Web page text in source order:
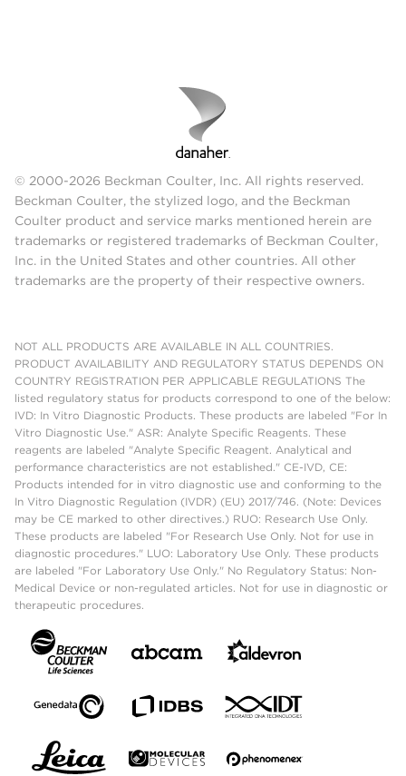
© 2000-2026 Beckman Coulter, Inc. All rights reserved.
Beckman Coulter, the stylized logo, and the Beckman
Coulter product and service marks mentioned herein are
trademarks or registered trademarks of Beckman Coulter,
Inc. in the United States and other countries. All other
trademarks are the property of their respective owners.
NOT ALL PRODUCTS ARE AVAILABLE IN ALL COUNTRIES.
PRODUCT AVAILABILITY AND REGULATORY STATUS DEPENDS ON
COUNTRY REGISTRATION PER APPLICABLE REGULATIONS The
listed regulatory status for products correspond to one of the below:
IVD: In Vitro Diagnostic Products. These products are labeled "For In
Vitro Diagnostic Use." ASR: Analyte Specific Reagents. These
reagents are labeled "Analyte Specific Reagent. Analytical and
performance characteristics are not established." CE-IVD, CE:
Products intended for in vitro diagnostic use and conforming to the
In Vitro Diagnostic Regulation (IVDR) (EU) 2017/746. (Note: Devices
may be CE marked to other directives.) RUO: Research Use Only.
These products are labeled "For Research Use Only. Not for use in
diagnostic procedures." LUO: Laboratory Use Only. These products
are labeled "For Laboratory Use Only." No Regulatory Status: Non-
Medical Device or non-regulated articles. Not for use in diagnostic or
therapeutic procedures.